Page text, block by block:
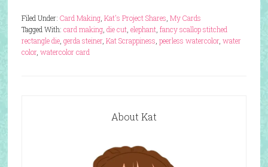
Filed Under: Card Making, Kat's Project Shares My Cards
Tagged With: card making, die cut, elephant, fancy scallop stitched
rectangle die, gerda steiner, Kat Scrappiness peerless watercolor, water
color, watercolor card
About Kat